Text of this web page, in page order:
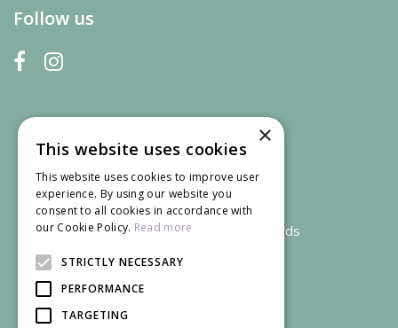
Follow us
We accept credit and debit cards
×
This website uses cookies
This website uses cookies to improve user
experience. By using our website you
consent to all cookies in accordance with
our Cookie Policy. Read more
STRICTLY NECESSARY
PERFORMANCE
TARGETING